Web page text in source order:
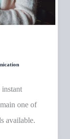
one of
available.